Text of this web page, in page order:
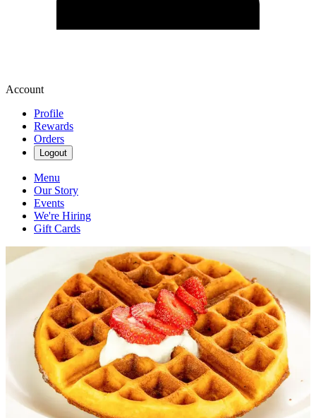
Account
Profile
Rewards
Orders
Logout
Menu
Our Story
Events
We're Hiring
Gift Cards